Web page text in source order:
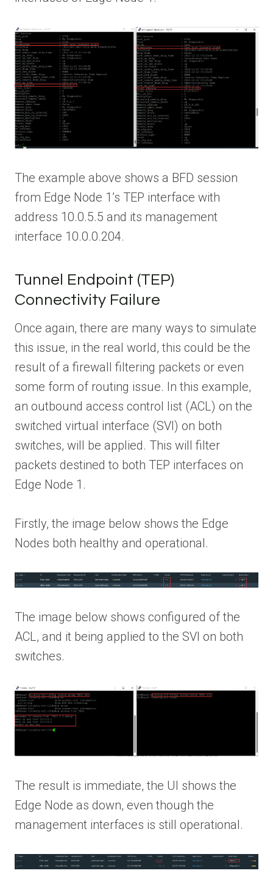
The example above shows a BFD session
from Edge Node 1’s TEP interface with
address 10.0.5.5 and its management
interface 10.0.0.204.
Tunnel Endpoint (TEP)
Connectivity Failure
Once again, there are many ways to simulate
this issue, in the real world, this could be the
result of a firewall filtering packets or even
some form of routing issue. In this example,
an outbound access control list (ACL) on the
switched virtual interface (SVI) on both
switches, will be applied. This will filter
packets destined to both TEP interfaces on
Edge Node 1.
Firstly, the image below shows the Edge
Nodes both healthy and operational.
The image below shows configured of the
ACL, and it being applied to the SVI on both
switches.
The result is immediate, the UI shows the
Edge Node as down, even though the
management interfaces is still operational.